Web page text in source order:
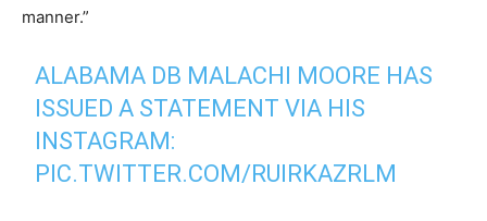
manner.”
ALABAMA DB MALACHI MOORE HAS
ISSUED A STATEMENT VIA HIS
INSTAGRAM:
PIC.TWITTER.COM/RUIRKAZRLM